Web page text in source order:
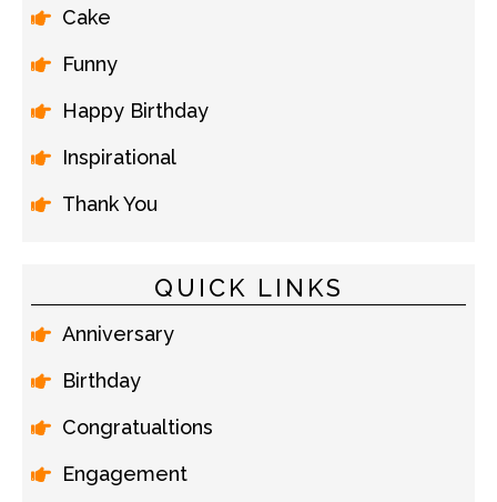
Cake
Funny
Happy Birthday
Inspirational
Thank You
QUICK LINKS
Anniversary
Birthday
Congratualtions
Engagement